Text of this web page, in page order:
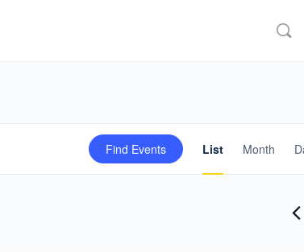
Find Events
Views
List Month